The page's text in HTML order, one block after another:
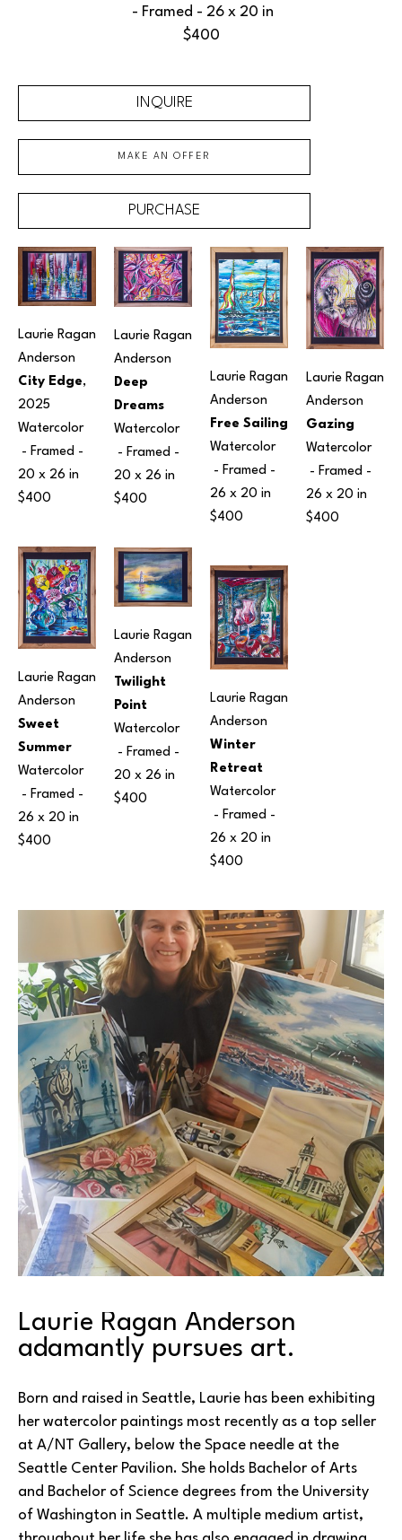
- Framed - 26 x 20 in
$400
INQUIRE
MAKE AN OFFER
PURCHASE
Laurie Ragan
Anderson
City Edge,
2025
Watercolor
20 x 26 in
$400
Laurie Ragan
Anderson
Sweet
Summer
Watercolor
26 x 20 in
$400
Laurie Ragan
Anderson
Deep
Dreams
Watercolor
20 x 26 in
$400
Laurie Ragan
Anderson
Twilight
Point
Watercolor
20 x 26 in
$400
Laurie Ragan
Anderson
Free Sailing
Watercolor
26 x 20 in
$400
Laurie Ragan
Anderson
Winter
Retreat
Watercolor
26 x 20 in
$400
Laurie Ragan
Anderson
Gazing
Watercolor
26 x 20 in
$400
Laurie Ragan Anderson
adamantly pursues art.
Born and raised in Seattle, Laurie has been exhibiting
her watercolor paintings most recently as a top seller
at A/NT Gallery, below the Space needle at the
Seattle Center Pavilion. She holds Bachelor of Arts
and Bachelor of Science degrees from the University
of Washington in Seattle. A multiple medium artist,